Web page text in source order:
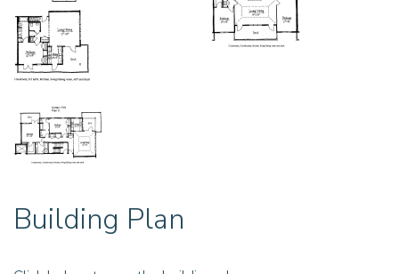
Building Plan